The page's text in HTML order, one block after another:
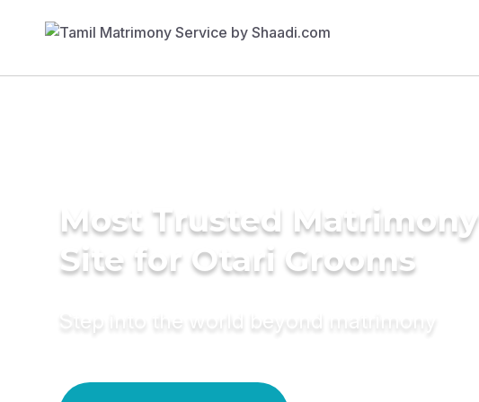
Most Trusted Matrimony
Site for Otari Grooms
Step into the world beyond matrimony